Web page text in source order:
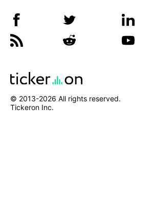
© 2013-2026 All rights reserved.
Tickeron Inc.